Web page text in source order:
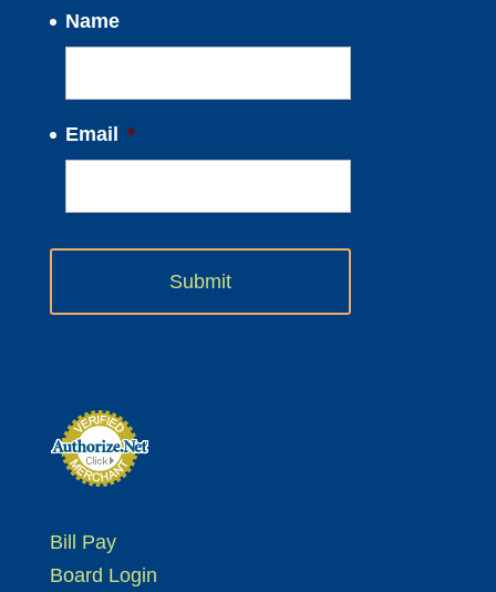
Name
Email *
Bill Pay
Board Login